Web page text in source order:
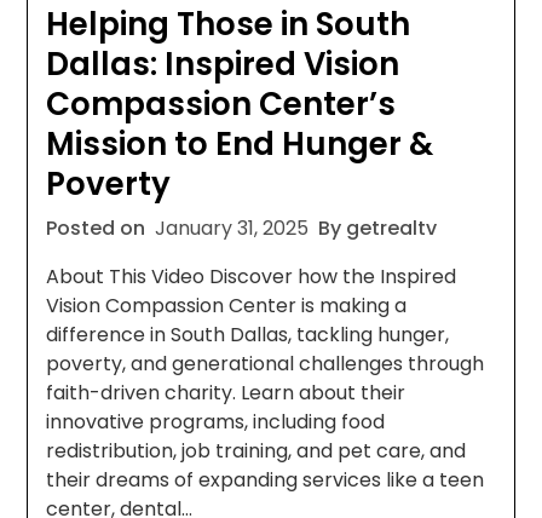
Helping Those in South
Dallas: Inspired Vision
Compassion Center’s
Mission to End Hunger &
Poverty
Posted on January 31, 2025 By getrealtv
About This Video Discover how the Inspired
Vision Compassion Center is making a
difference in South Dallas, tackling hunger,
poverty, and generational challenges through
faith-driven charity. Learn about their
innovative programs, including food
redistribution, job training, and pet care, and
their dreams of expanding services like a teen
center, dental…